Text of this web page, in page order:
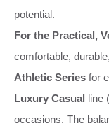
potential.
For the Practical,
comfortable,
Athletic Series for
Luxury Casual line
occasions. The